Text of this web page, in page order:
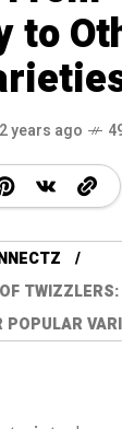
to
2 years ago
POPULAR